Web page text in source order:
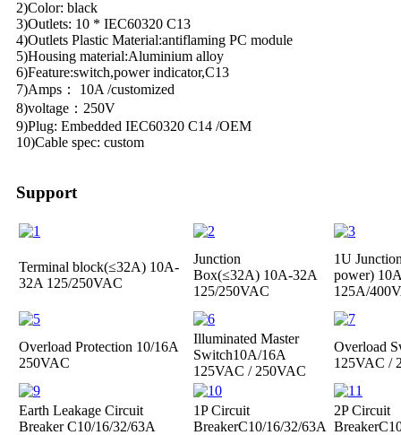
2)Color: black
3)Outlets: 10 * IEC60320 C13
4)Outlets Plastic Material:antiflaming PC module
5)Housing material:Aluminium alloy
6)Feature:switch,power indicator,C13
7)Amps： 10A /customized
8)voltage：250V
9)Plug: Embedded IEC60320 C14 /OEM
10)Cable spec: custom
Support
Terminal block(≤32A) 10A-
32A 125/250VAC
Junction
Box(≤32A) 10A-32A
125/250VAC
1U
power)
125A/
Overload Protection 10/16A
250VAC
Illuminated Master
Switch10A/16A
125VAC / 250VAC
Overload
125VAC /
Earth Leakage Circuit
BreakerC10/16/32/63A
1P Circuit
BreakerC10/16/32/63A
2P Circuit
Breaker